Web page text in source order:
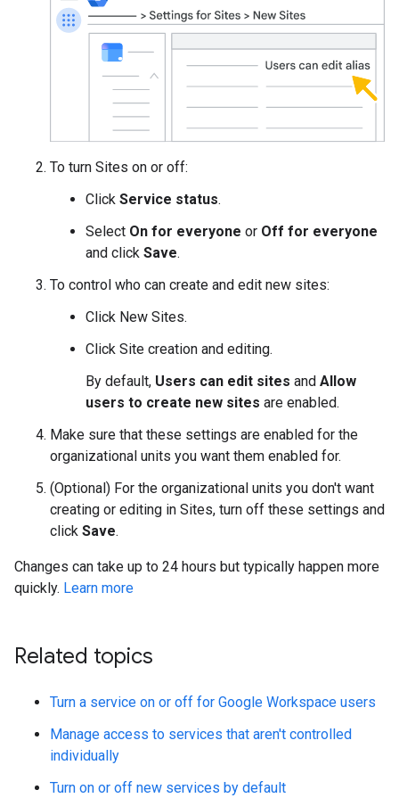
To turn Sites on or off:
Click Service status.
Select On for everyone or Off for everyone
and click Save.
To control who can create and edit new sites:
Click New Sites.
Click Site creation and editing.
By default, Users can edit sites and Allow
users to create new sites are enabled.
Make sure that these settings are enabled for the
organizational units you want them enabled for.
(Optional) For the organizational units you don't want
creating or editing in Sites, turn off these settings and
click Save.
Changes can take up to 24 hours but typically happen more
quickly. Learn more
Related topics
Turn a service on or off for Google Workspace users
Manage access to services that aren't controlled
individually
Turn on or off new services by default